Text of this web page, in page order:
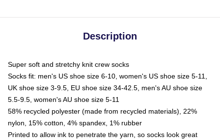
Description
Super soft and stretchy knit crew socks
Socks fit: men's US shoe size 6-10, women's US shoe size 5-11,
UK shoe size 3-9.5, EU shoe size 34-42.5, men's AU shoe size
5.5-9.5, women's AU shoe size 5-11
58% recycled polyester (made from recycled materials), 22%
nylon, 15% cotton, 4% spandex, 1% rubber
Printed to allow ink to penetrate the yarn, so socks look great